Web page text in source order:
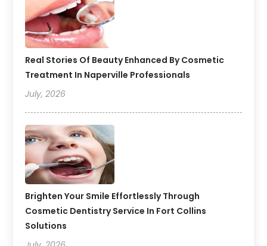
Real Stories Of Beauty Enhanced By Cosmetic
Treatment In Naperville Professionals
July, 2026
Brighten Your Smile Effortlessly Through
Cosmetic Dentistry Service In Fort Collins
Solutions